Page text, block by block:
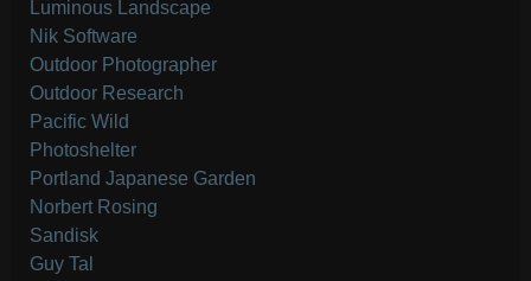
Luminous Landscape
Nik Software
Outdoor Photographer
Outdoor Research
Pacific Wild
Photoshelter
Portland Japanese Garden
Norbert Rosing
Sandisk
Guy Tal